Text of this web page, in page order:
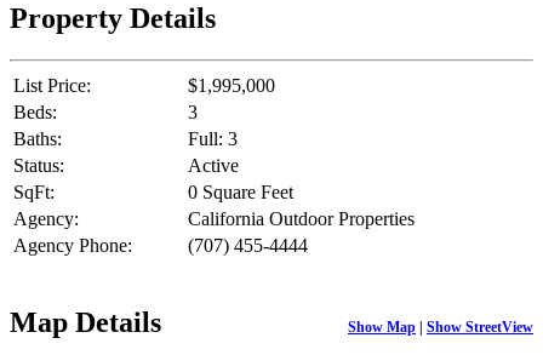
Property Details
List Price:
$1,995,000
Beds:
3
Baths:
Full: 3
Status:
Active
SqFt:
0 Square Feet
Agency:
California Outdoor Properties
Agency Phone:
(707) 455-4444
Map Details Show Map | Show StreetView